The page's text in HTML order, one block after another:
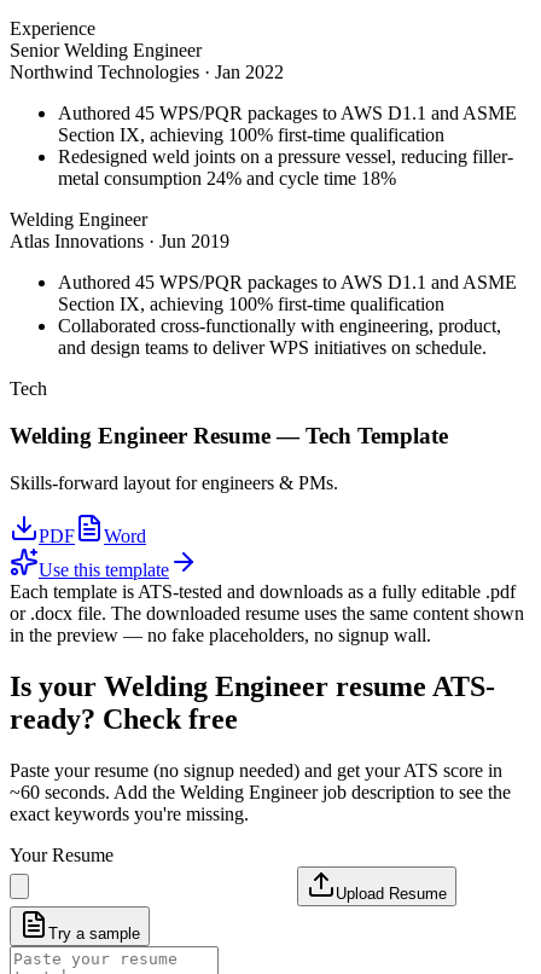
Experience
Senior Welding Engineer
Northwind Technologies · Jan 2022
Authored 45 WPS/PQR packages to AWS D1.1 and ASME
Section IX, achieving 100% first-time qualification
Redesigned weld joints on a pressure vessel, reducing filler-
metal consumption 24% and cycle time 18%
Welding Engineer
Atlas Innovations · Jun 2019
Authored 45 WPS/PQR packages to AWS D1.1 and ASME
Section IX, achieving 100% first-time qualification
Collaborated cross-functionally with engineering, product,
and design teams to deliver WPS initiatives on schedule.
Tech
Welding Engineer Resume —Tech Template
Skills-forward layout for engineers & PMs.
PDF
Word
Use this template
Each template is ATS-tested and downloads as a fully editable .pdf
or .docx file. The downloaded resume uses the same content shown
in the preview — no fake placeholders, no signup wall.
Is your Welding Engineer resume ATS-
ready? Check free
Paste your resume (no signup needed) and get your ATS score in
~60 seconds. Add the Welding Engineerjob description to see the
exact keywords you're missing.
Your Resume
Upload Resume
Try a sample